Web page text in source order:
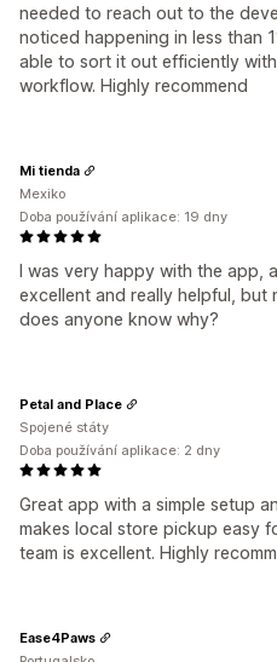
needed to reach out to the
noticed happening in less than
able to sort it out efficiently
workflow. Highly recommend
I was very happy with the app,
excellent and really helpful,
does anyone know why?
Mi tienda
Mexiko
Doba používání aplikace: 19 dny
Great app with a simple setup
makes local store pickup easy
team is excellent. Highly
Petal and Place
Spojené státy
Doba používání aplikace: 2 dny
Ease4Paws